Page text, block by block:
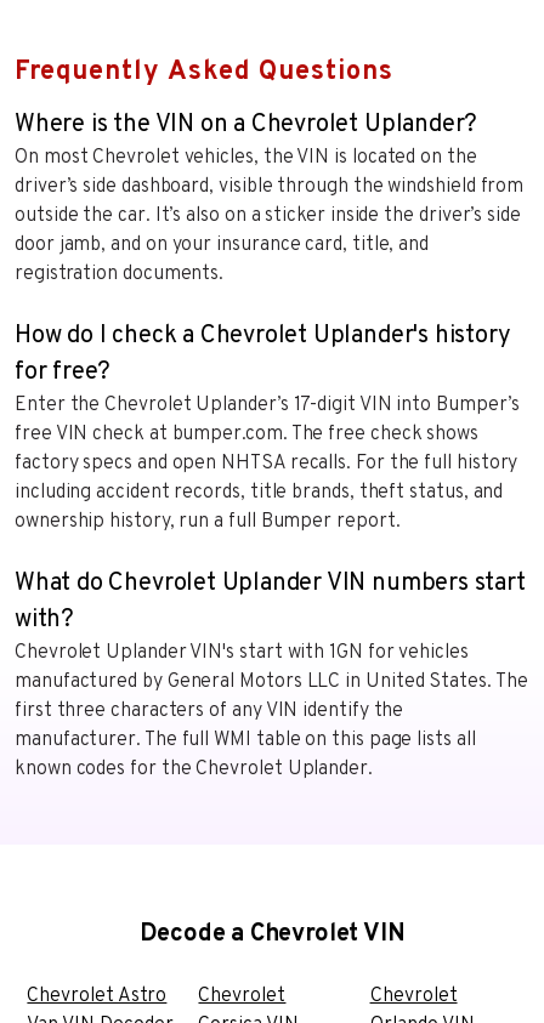
Frequently Asked Questions
Where is the VIN on a Chevrolet Uplander?
On most Chevrolet vehicles, the VIN is located on the
driver’s side dashboard, visible through the windshield from
outside the car. It’s also on a sticker inside the driver’s side
door jamb, and on your insurance card, title, and
registration documents.
How do I check a Chevrolet Uplander's history
for free?
Enter the Chevrolet Uplander’s 17-digit VIN into Bumper’s
free VIN check at bumper.com. The free check shows
factory specs and open NHTSA recalls. For the full history
including accident records, title brands, theft status, and
ownership history, run a full Bumper report.
What do Chevrolet Uplander VIN numbers start
with?
Chevrolet Uplander VIN's start with 1GN for vehicles
manufactured by General Motors LLC in United States. The
first three characters of any VIN identify the
manufacturer. The full WMI table on this page lists all
known codes for the Chevrolet Uplander.
Decode a Chevrolet VIN
Chevrolet Astro
Chevrolet
Chevrolet